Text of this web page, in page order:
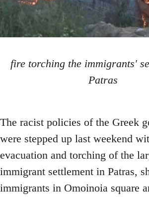
fire torching the immigrants'
Patras
The racist policies of the Greek
were stepped up last weekend
evacuation and torching of the
immigrant settlement in Patras,
immigrants in Omoinoia square